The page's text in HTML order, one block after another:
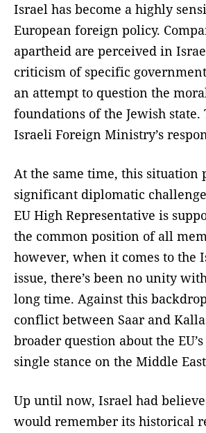
Israel has become a highly
European foreign policy.
apartheid are perceived in
criticism of specific
an attempt to question the
foundations of the Jewish state.
Israeli Foreign Ministry’s
At the same time, this situation
significant diplomatic
EU High Representative is
the common position of all
however, when it comes to the
issue, there’s been no unity
long time. Against this
conflict between Saar and
broader question about the
single stance on the Middle
Up until now, Israel had
would remember its historical